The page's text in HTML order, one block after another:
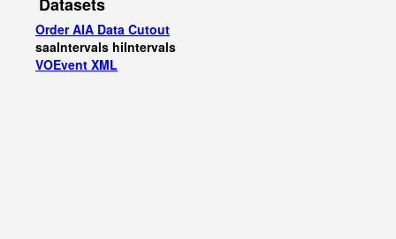
Order AIA Data Cutout
saaIntervals hiIntervals
VOEvent XML